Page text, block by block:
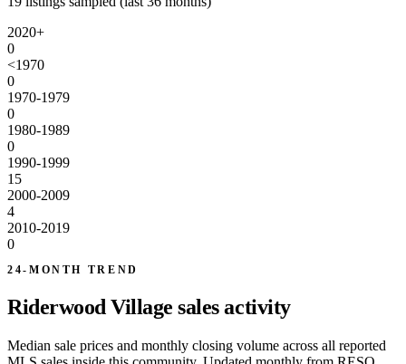
2020+
0
<1970
0
1970-1979
0
1980-1989
0
1990-1999
15
2000-2009
4
2010-2019
0
24-MONTH TREND
Riderwood Village sales activity
Median sale prices and monthly closing volume across all reported